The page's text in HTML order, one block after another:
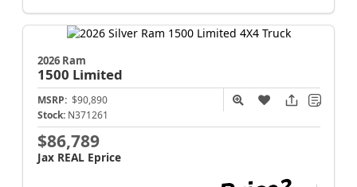
2026 Ram
1500 Limited
MSRP: $90,890
Stock: N371261
$86,789
Jax REAL Eprice